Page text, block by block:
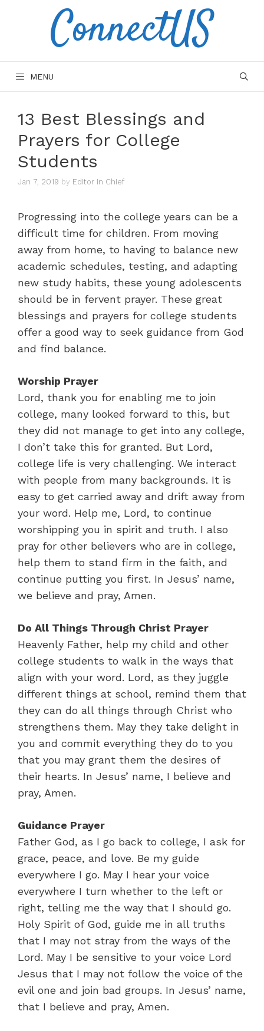
ConnectUS
MENU
13 Best Blessings and
Prayers for College
Students
Jan 7, 2019 by Editor in Chief
Progressing into the college years can be a
difficult time for children. From moving
away from home, to having to balance new
academic schedules, testing, and adapting
new study habits, these young adolescents
should be in fervent prayer. These great
blessings and prayers for college students
offer a good way to seek guidance from God
and find balance.
Worship Prayer
Lord, thank you for enabling me to join
college, many looked forward to this, but
they did not manage to get into any college,
I don’t take this for granted. But Lord,
college life is very challenging. We interact
with people from many backgrounds. It is
easy to get carried away and drift away from
your word. Help me, Lord, to continue
worshipping you in spirit and truth. I also
pray for other believers who are in college,
help them to stand firm in the faith, and
continue putting you first. In Jesus’ name,
we believe and pray, Amen.
Do All Things Through Christ Prayer
Heavenly Father, help my child and other
college students to walk in the ways that
align with your word. Lord, as they juggle
different things at school, remind them that
they can do all things through Christ who
strengthens them. May they take delight in
you and commit everything they do to you
that you may grant them the desires of
their hearts. In Jesus’ name, I believe and
pray, Amen.
Guidance Prayer
Father God, as I go back to college, I ask for
grace, peace, and love. Be my guide
everywhere I go. May I hear your voice
everywhere I turn whether to the left or
right, telling me the way that I should go.
Holy Spirit of God, guide me in all truths
that I may not stray from the ways of the
Lord. May I be sensitive to your voice Lord
Jesus that I may not follow the voice of the
evil one and join bad groups. In Jesus’ name,
that I believe and pray, Amen.